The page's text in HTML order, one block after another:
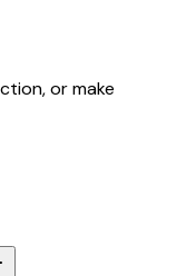
or make